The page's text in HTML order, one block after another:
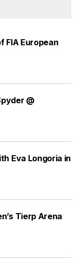
FIA European
@
Eva Longoria in
Tierp Arena